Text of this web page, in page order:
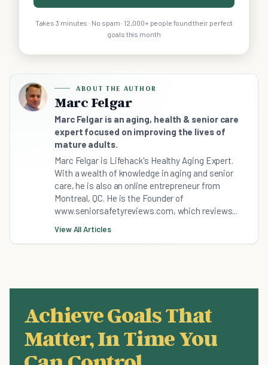
Takes 3 minutes · No spam · 12,000+ people found their perfect
goals this month
ABOUT THE AUTHOR
Marc Felgar
Marc Felgar is an aging, health & senior care
expert focused on improving the lives of
mature adults.
Marc Felgar is Lifehack's Healthy Aging Expert.
With a wealth of knowledge in aging and senior
care, he is also an online entrepreneur from
Montreal, QC. He is the Founder of
www.seniorsafetyreviews.com, which reviews...
View All Articles
Achieve Goals That
Matter, In Time You